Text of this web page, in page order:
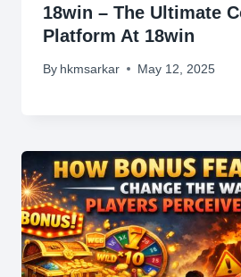
18win – The Ultimate
Platform At 18win
By hkmsarkar May 12, 2025